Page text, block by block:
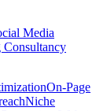
Media
On-Page
Niche